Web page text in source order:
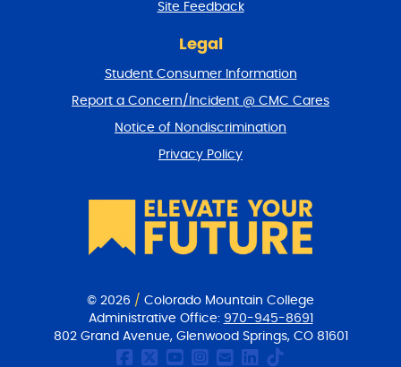
Site Feedback
Legal
Student Consumer Information
Report a Concern/Incident @ CMC Cares
Notice of Nondiscrimination
Privacy Policy
© 2026 / Colorado Mountain College
Administrative Office: 970-945-8691
802 Grand Avenue, Glenwood Springs, CO 81601
CMC Facebook page
CMC Twitter
CMC Youtube
CMC on
CMC Email
CMC on